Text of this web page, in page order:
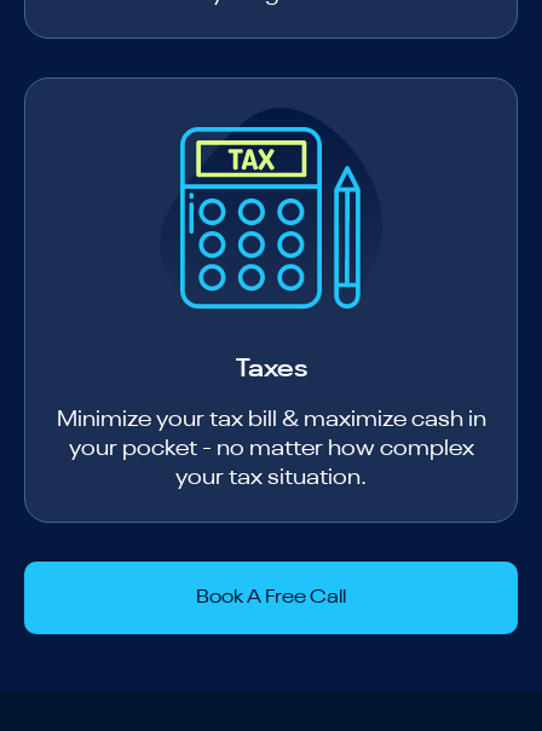
Taxes
Minimize your tax bill & maximize cash in
your pocket - no matter how complex
your tax situation.
Book A Free Call